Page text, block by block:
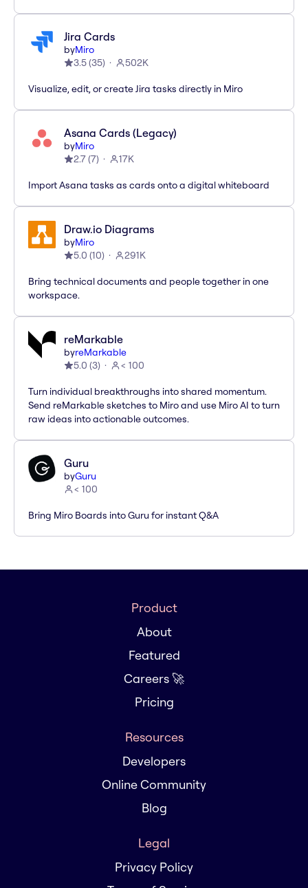
Jira Cards
byMiro
3.5(35) 502K
Visualize, edit, or create Jira tasks directly in Miro
Asana Cards (Legacy)
byMiro
2.7(7) 17K
Import Asana tasks as cards onto a digital whiteboard
Draw.io Diagrams
byMiro
5.0 (10) 291K
Bring technical documents and people together in one
workspace.
reMarkable
byreMarkable
5.0 (3) < 100
Turn individual breakthroughs into shared momentum.
Send reMarkable sketches to Miro and use Miro AI to turn
raw ideas into actionable outcomes.
Guru
byGuru
< 100
Bring Miro Boards into Guru for instant Q&A
Product
About
Featured
Careers 🚀
Pricing
Resources
Developers
Online Community
Blog
Legal
Privacy Policy